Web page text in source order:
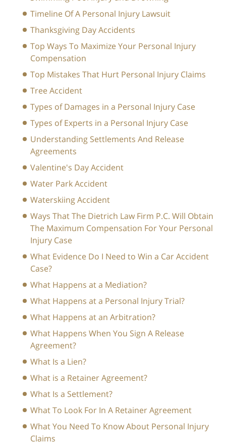
Timeline Of A Personal Injury Lawsuit
Thanksgiving Day Accidents
Top Ways To Maximize Your Personal Injury
Compensation
Top Mistakes That Hurt Personal Injury Claims
Tree Accident
Types of Damages in a Personal Injury Case
Types of Experts in a Personal Injury Case
Understanding Settlements And Release
Agreements
Valentine's Day Accident
Water Park Accident
Waterskiing Accident
Ways That The Dietrich Law Firm P.C. Will Obtain
The Maximum Compensation For Your Personal
Injury Case
What Evidence Do I Need to Win a Car Accident
Case?
What Happens at a Mediation?
What Happens at a Personal Injury Trial?
What Happens at an Arbitration?
What Happens When You Sign A Release
Agreement?
What Is a Lien?
What is a Retainer Agreement?
What Is a Settlement?
What To Look For In A Retainer Agreement
What You Need To Know About Personal Injury
Claims